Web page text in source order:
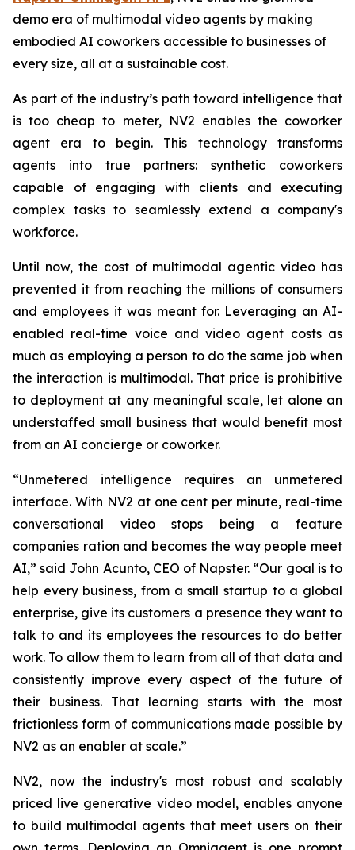
demo era of multimodal video agents by making
embodied AI coworkers accessible to businesses of
every size, all at a sustainable cost.
As part of the industry’s path toward intelligence that
is too cheap to meter, NV2 enables the coworker
agent era to begin. This technology transforms
agents into true partners: synthetic coworkers
capable of engaging with clients and executing
complex tasks to seamlessly extend a company's
workforce.
Until now, the cost of multimodal agentic video has
prevented it from reaching the millions of consumers
and employees it was meant for. Leveraging an AI-
enabled real-time voice and video agent costs as
much as employing a person to do the same job when
the interaction is multimodal. That price is prohibitive
to deployment at any meaningful scale, let alone an
understaffed small business that would benefit most
from an AI concierge or coworker.
“Unmetered intelligence requires an unmetered
interface. With NV2 at one cent per minute, real-time
conversational video stops being a feature
companies ration and becomes the way people meet
AI,” said John Acunto, CEO of Napster. “Our goal is to
help every business, from a small startup to a global
enterprise, give its customers a presence they want to
talk to and its employees the resources to do better
work. To allow them to learn from all of that data and
consistently improve every aspect of the future of
their business. That learning starts with the most
frictionless form of communications made possible by
NV2 as an enabler at scale.”
NV2, now the industry's most robust and scalably
priced live generative video model, enables anyone
to build multimodal agents that meet users on their